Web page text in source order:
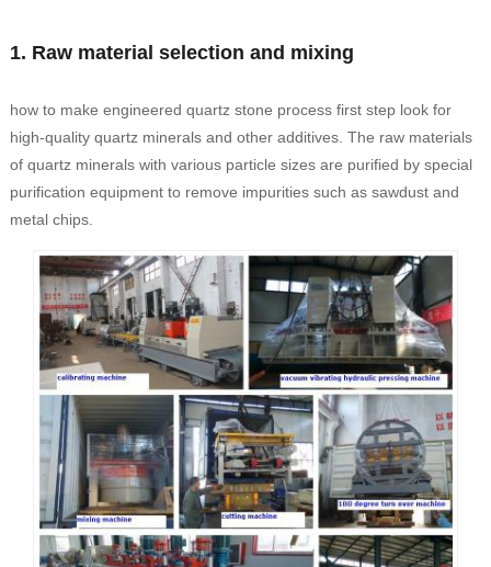
1. Raw material selection and mixing
how to make engineered quartz stone process first step look for
high-quality quartz minerals and other additives. The raw materials
of quartz minerals with various particle sizes are purified by special
purification equipment to remove impurities such as sawdust and
metal chips.